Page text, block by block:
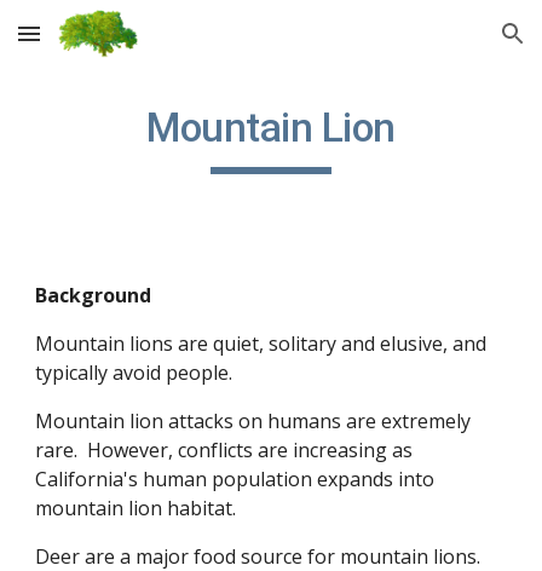
Skip to main content Skip to navigation
Mountain Lion
Background
Mountain lions are quiet, solitary and elusive, and
typically avoid people.
Mountain lion attacks on humans are extremely
rare.  However, conflicts are increasing as
California's human population expands into
mountain lion habitat.
Deer are a major food source for mountain lions.